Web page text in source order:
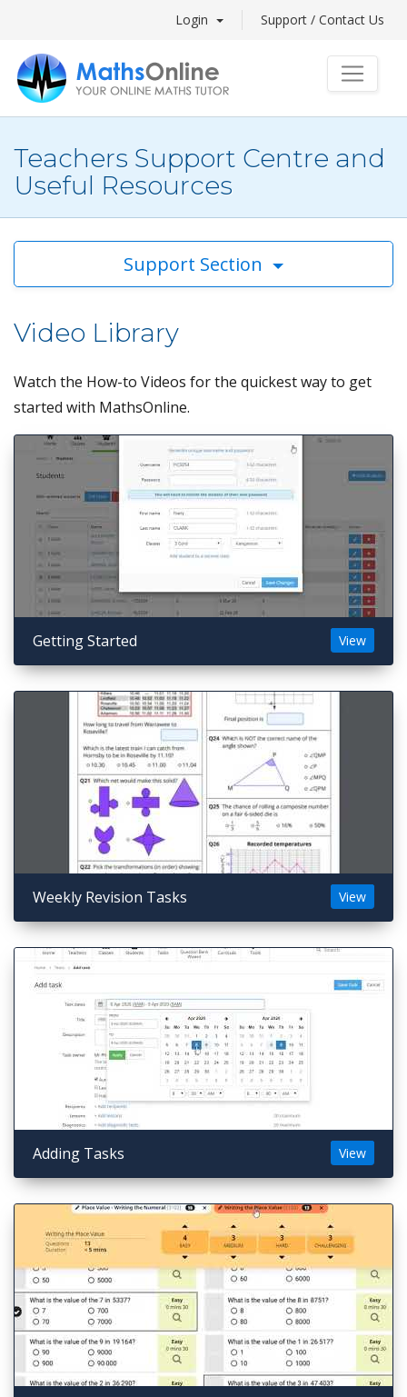
Login Support / Contact Us
Teachers Support Centre and
Useful Resources
Support Section
Video Library
Watch the How-to Videos for the quickest way to get
started with MathsOnline.
Getting Started View
Weekly Revision Tasks View
Adding Tasks View